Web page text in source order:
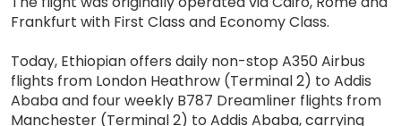
Frankfurt with First Class and Economy Class.
Today, Ethiopian offers daily non-stop A350 Airbus
flights from London Heathrow (Terminal 2) to Addis
Ababa and four weekly B787 Dreamliner flights from
Manchester (Terminal 2) to Addis Ababa, carrying